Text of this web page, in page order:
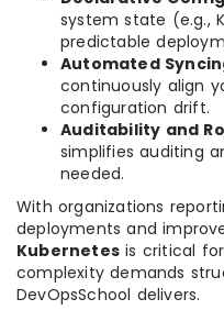
system state (e.g.,
predictable
Automated
continuously align
configuration drift.
Auditability and
simplifies auditing
needed.
With organizations
deployments and
Kubernetes is critical
complexity demands
DevOpsSchool delivers.